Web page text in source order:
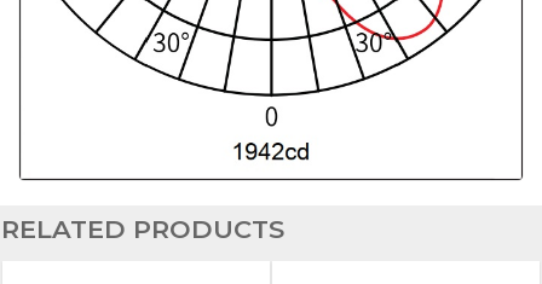
RELATED PRODUCTS